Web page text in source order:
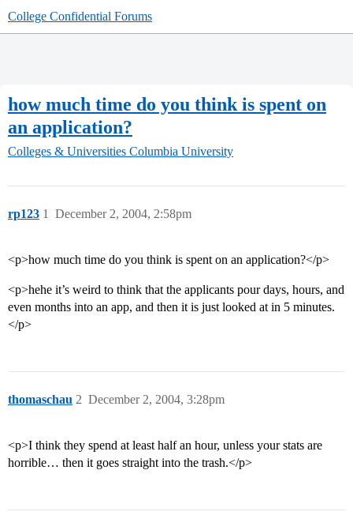
College Confidential Forums
how much time do you think is spent on
an application?
Colleges & Universities Columbia University
rp123 December 2, 2004, 2:58pm
1
<p>how much time do you think is spent on an application?</p>
<p>hehe it’s weird to think that the applicants pour days, hours, and
even months into an app, and then it is just looked at in 5 minutes.
</p>
thomaschau December 2, 2004, 3:28pm
2
<p>I think they spend at least half an hour, unless your stats are
horrible… then it goes straight into the trash.</p>